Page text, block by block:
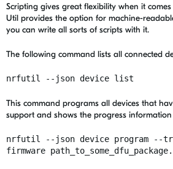
Scripting gives great flexibility when it
Util provides the option for machine-
you can write all sorts of scripts with it.
The following command lists all connected
nrfutil --json device list
This command programs all devices that
support and shows the progress information
nrfutil --json device program --
firmware